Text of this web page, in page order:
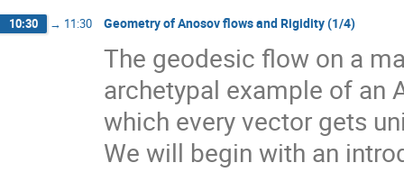
10:30 → 11:30 Geometry of Anosov flows and Rigidity (1/4)
The geodesic flow on a
archetypal example of an
which every vector gets
We will begin with an